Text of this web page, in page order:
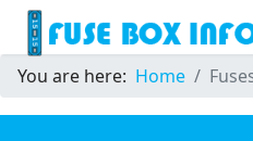
You are here: Home